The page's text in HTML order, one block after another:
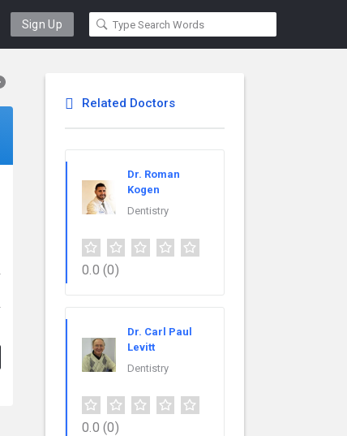
Sign Up
Related Doctors
Dr. Roman
Kogen
Dentistry
0.0 (0)
Dr. Carl Paul
Levitt
Dentistry
0.0 (0)